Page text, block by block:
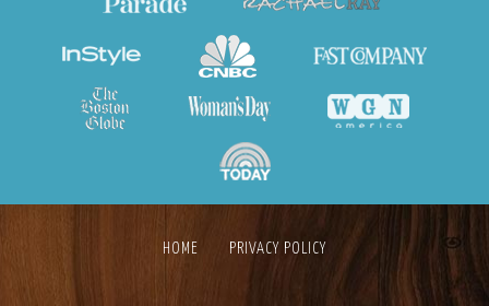
HOME PRIVACY POLICY